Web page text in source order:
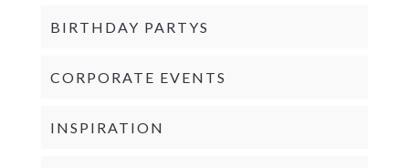
BIRTHDAY PARTYS
CORPORATE EVENTS
INSPIRATION